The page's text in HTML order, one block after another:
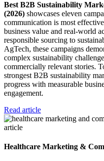
Best B2B Sustainability
(2026) showcases eleven
communication is most
business value and real-world
responsible sourcing to
AgTech, these campaigns
complex sustainability
commercially relevant stories.
strongest B2B sustainability
progress with measurable
engagement.
Read article
article
Healthcare Marketing &